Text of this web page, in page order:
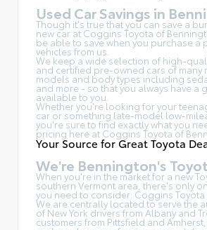
Used Car Savings in
Though it's true that you can save a
new car at Coggins Toyota of
be able to save when you purchase a
vehicles from us.
We keep a wide selection of high-
and certified pre-owned cars of many
models and body types including
and more - so that you always have a
available to you.
Whether you're looking for your
car or something late-model low-
you're sure to find exactly what you
pricing here at Coggins Toyota of
Your Source for Great Toyota
We're Bennington's
When you're in the market for a new
southern Vermont area, there's only
you need to consider: Coggins
We are centrally located to serve the
of New York drivers from Albany and
customers from Pittsfield and